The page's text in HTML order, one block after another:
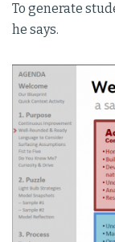
To generate
he says.